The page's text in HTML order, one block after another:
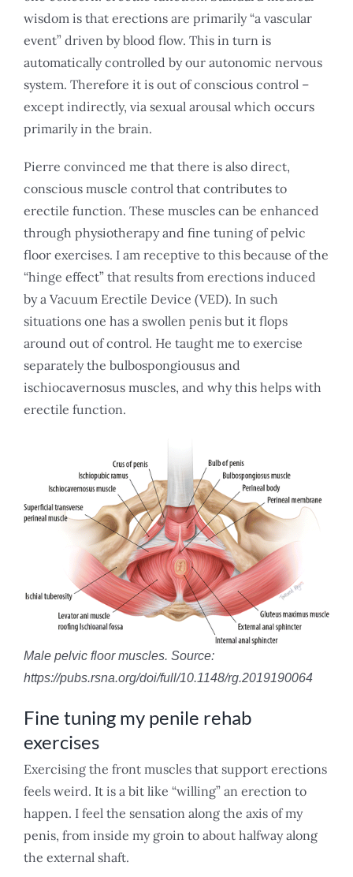
wisdom is that erections are primarily “a vascular
event” driven by blood flow. This in turn is
automatically controlled by our autonomic nervous
system. Therefore it is out of conscious control –
except indirectly, via sexual arousal which occurs
primarily in the brain.
Pierre convinced me that there is also direct,
conscious muscle control that contributes to
erectile function. These muscles can be enhanced
through physiotherapy and fine tuning of pelvic
floor exercises. I am receptive to this because of the
“hinge effect” that results from erections induced
by a Vacuum Erectile Device (VED). In such
situations one has a swollen penis but it flops
around out of control. He taught me to exercise
separately the bulbospongiousus and
ischiocavernosus muscles, and why this helps with
erectile function.
Male pelvic floor muscles. Source:
https://pubs.rsna.org/doi/full/10.1148/rg.2019190064
Fine tuning my penile rehab
exercises
Exercising the front muscles that support erections
feels weird. It is a bit like “willing” an erection to
happen. I feel the sensation along the axis of my
penis, from inside my groin to about halfway along
the external shaft.